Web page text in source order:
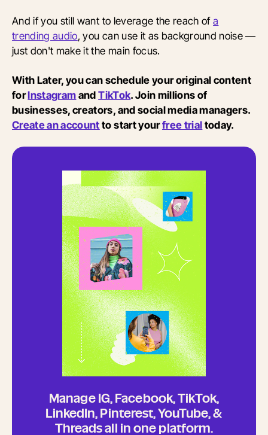
And if you still want to leverage the reach ofa
trending audio, you can use it as background noise —
just don't make it the main focus.
With Later, you can schedule your original content
forInstagramandTikTok. Join millions of
businesses, creators, and social media managers.
Create an accountto start yourfree trialtoday.
Manage IG, Facebook, TikTok,
LinkedIn, Pinterest, YouTube, &
Threads all in one platform.